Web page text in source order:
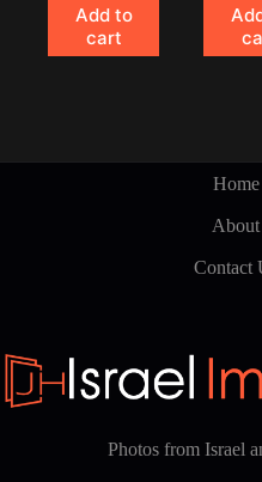
Add to
cart
Home
About
Contact
Photos from Israel